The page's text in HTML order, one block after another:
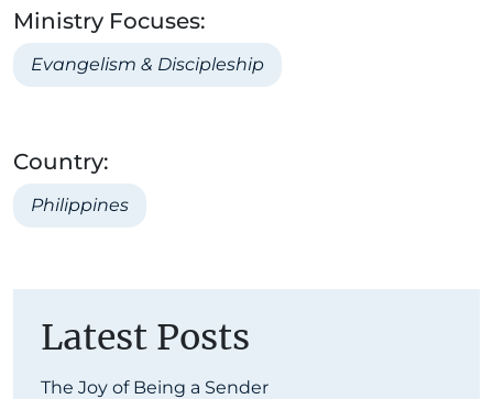
Ministry Focuses:
Evangelism & Discipleship
Country:
Philippines
Latest Posts
The Joy of Being a Sender